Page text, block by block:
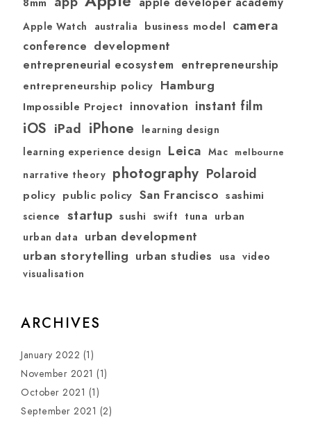
Apple Watch australia business model camera
conference development
entrepreneurial ecosystem entrepreneurship
entrepreneurship policy Hamburg
Impossible Project innovation instant film
iOS iPad iPhone
learning design
learning experience design
Leica Mac melbourne
narrative theory photography Polaroid
policy public policy San Francisco sashimi
science startup sushi swift tuna urban
urban data urban development
urban storytelling urban studies usa video
visualisation
ARCHIVES
January 2022 (1)
November 2021 (1)
October 2021 (1)
September 2021 (2)